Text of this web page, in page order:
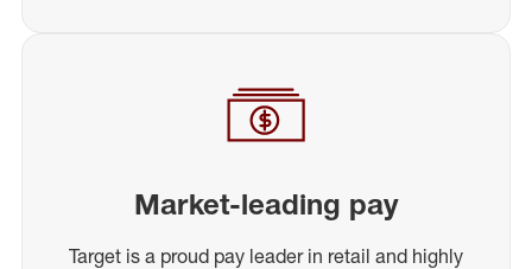
Market-leading pay
Target is a proud pay leader in retail and highly